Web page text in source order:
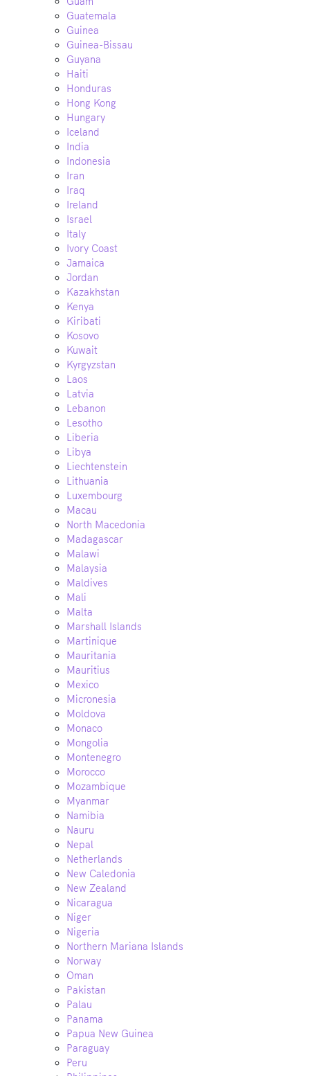
Guatemala
Guinea
Guinea-Bissau
Guyana
Haiti
Honduras
Hong Kong
Hungary
Iceland
India
Indonesia
Iran
Iraq
Ireland
Israel
Italy
Ivory Coast
Jamaica
Jordan
Kazakhstan
Kenya
Kiribati
Kosovo
Kuwait
Kyrgyzstan
Laos
Latvia
Lebanon
Lesotho
Liberia
Libya
Liechtenstein
Lithuania
Luxembourg
Macau
North Macedonia
Madagascar
Malawi
Malaysia
Maldives
Mali
Malta
Marshall Islands
Martinique
Mauritania
Mauritius
Mexico
Micronesia
Moldova
Monaco
Mongolia
Montenegro
Morocco
Mozambique
Myanmar
Namibia
Nauru
Nepal
Netherlands
New Caledonia
New Zealand
Nicaragua
Niger
Nigeria
Northern Mariana Islands
Norway
Oman
Pakistan
Palau
Panama
Papua New Guinea
Paraguay
Peru